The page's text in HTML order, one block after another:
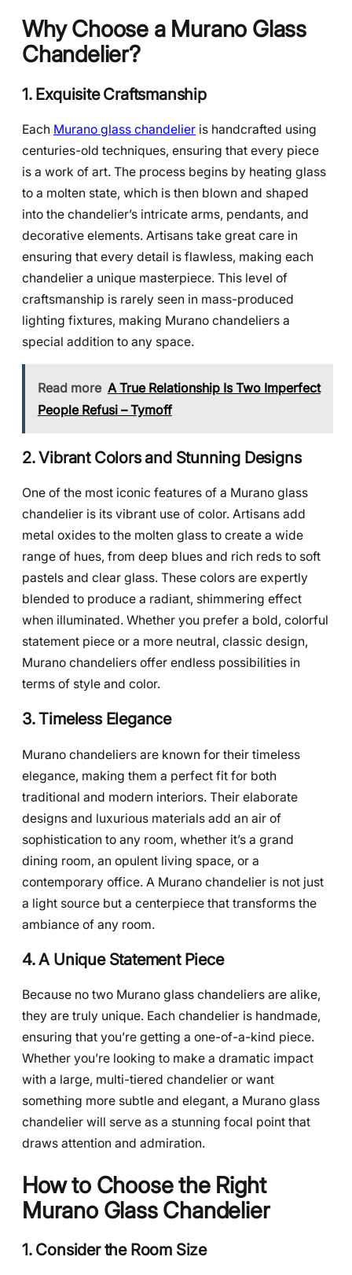
Why Choose a Murano Glass
Chandelier?
1. Exquisite Craftsmanship
Each Murano glass chandelier is handcrafted using
centuries-old techniques, ensuring that every piece
is a work of art. The process begins by heating glass
to a molten state, which is then blown and shaped
into the chandelier’s intricate arms, pendants, and
decorative elements. Artisans take great care in
ensuring that every detail is flawless, making each
chandelier a unique masterpiece. This level of
craftsmanship is rarely seen in mass-produced
lighting fixtures, making Murano chandeliers a
special addition to any space.
Read more A True Relationship Is Two Imperfect
People Refusi – Tymoff
2. Vibrant Colors and Stunning Designs
One of the most iconic features of a Murano glass
chandelier is its vibrant use of color. Artisans add
metal oxides to the molten glass to create a wide
range of hues, from deep blues and rich reds to soft
pastels and clear glass. These colors are expertly
blended to produce a radiant, shimmering effect
when illuminated. Whether you prefer a bold, colorful
statement piece or a more neutral, classic design,
Murano chandeliers offer endless possibilities in
terms of style and color.
3. Timeless Elegance
Murano chandeliers are known for their timeless
elegance, making them a perfect fit for both
traditional and modern interiors. Their elaborate
designs and luxurious materials add an air of
sophistication to any room, whether it’s a grand
dining room, an opulent living space, or a
contemporary office. A Murano chandelier is not just
a light source but a centerpiece that transforms the
ambiance of any room.
4. A Unique Statement Piece
Because no two Murano glass chandeliers are alike,
they are truly unique. Each chandelier is handmade,
ensuring that you’re getting a one-of-a-kind piece.
Whether you’re looking to make a dramatic impact
with a large, multi-tiered chandelier or want
something more subtle and elegant, a Murano glass
chandelier will serve as a stunning focal point that
draws attention and admiration.
How to Choose the Right
Murano Glass Chandelier
1. Consider the Room Size